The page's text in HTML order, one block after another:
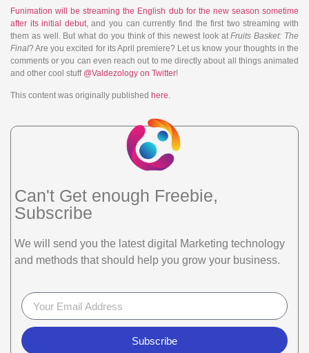
Funimation will be streaming the English dub for the new season sometime
after its initial debut, and you can currently find the first two streaming with
them as well. But what do you think of this newest look atFruits Basket: The
Final? Are you excited for its April premiere? Let us know your thoughts in the
comments or you can even reach out to me directly about all things animated
and other cool stuff @Valdezology on Twitter!
This content was originally published here.
Can't Get enough Freebie,
Subscribe
We will send you the latest digital Marketing technology
and methods that should help you grow your business.
Subscribe